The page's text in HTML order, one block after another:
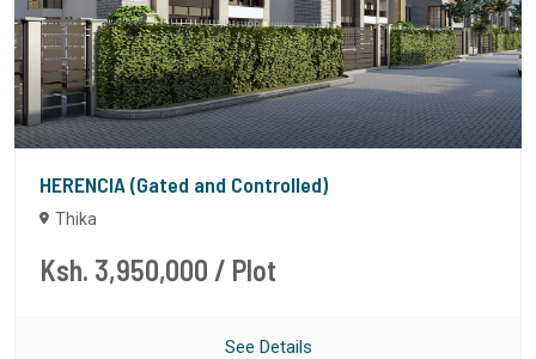
HERENCIA (Gated and Controlled)
Thika
Ksh. 3,950,000 / Plot
See Details